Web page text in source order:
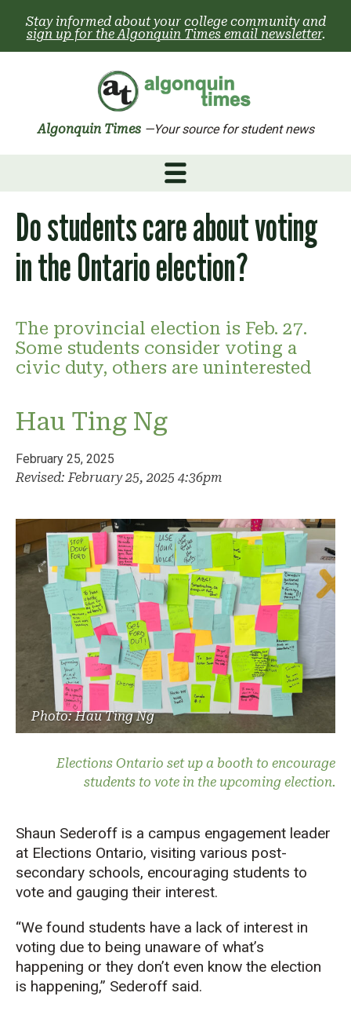
content
Stay informed about your college community and
sign up for the Algonquin Times email newsletter.
Algonquin Times —Your source for student news
Do students care about voting
in the Ontario election?
The provincial election is Feb. 27.
Some students consider voting a
civic duty, others are uninterested
Hau Ting Ng
February 25, 2025
Revised: February 25, 2025 4:36pm
Photo: Hau Ting Ng
Elections Ontario set up a booth to encourage
students to vote in the upcoming election.
Shaun Sederoff is a campus engagement leader
at Elections Ontario, visiting various post-
secondary schools, encouraging students to
vote and gauging their interest.
“We found students have a lack of interest in
voting due to being unaware of what’s
happening or they don’t even know the election
is happening,” Sederoff said.